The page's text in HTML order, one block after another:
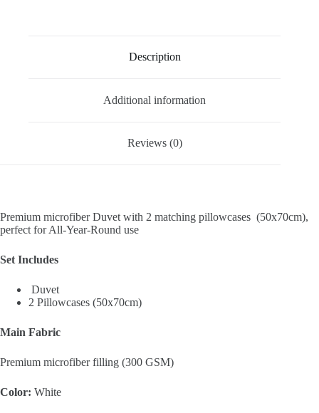
Description
Additional information
Reviews (0)
Premium microfiber Duvet with 2 matching pillowcases (50x70cm),
perfect for All-Year-Round use
Set Includes
Duvet
2 Pillowcases (50x70cm)
Main Fabric
Premium microfiber filling (300 GSM)
Color: White